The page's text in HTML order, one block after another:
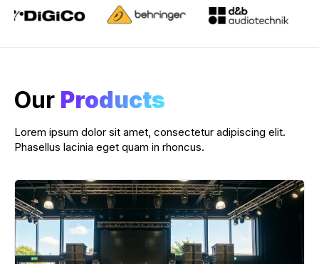
Our Products
Lorem ipsum dolor sit amet, consectetur adipiscing elit.
Phasellus lacinia eget quam in rhoncus.